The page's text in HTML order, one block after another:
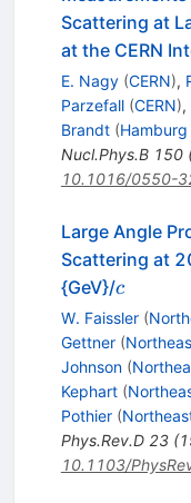
Scattering at
at the CERN
E. Nagy (CERN),
Parzefall (CERN),
Brandt (Hamburg
Nucl.Phys.B 150
10.1016/0550-
Large Angle
Scattering at
{GeV}/c
c
W. Faissler (
Gettner (
Johnson (
Kephart (
Pothier (
Phys.Rev.D 23(
10.1103/